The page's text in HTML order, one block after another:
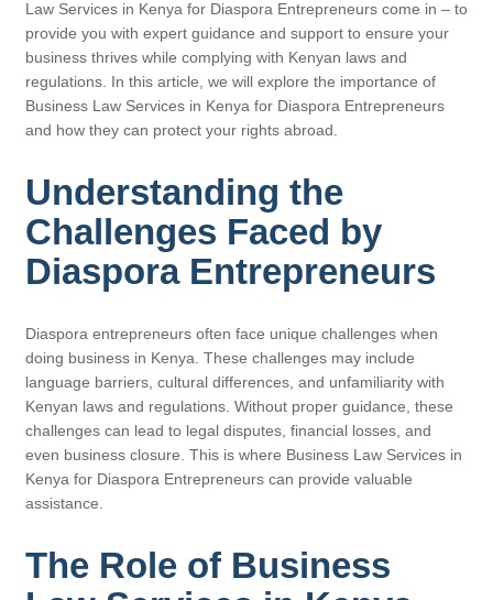
Law Services in Kenya for Diaspora Entrepreneurs come in – to
provide you with expert guidance and support to ensure your
business thrives while complying with Kenyan laws and
regulations. In this article, we will explore the importance of
Business Law Services in Kenya for Diaspora Entrepreneurs
and how they can protect your rights abroad.
Understanding the
Challenges Faced by
Diaspora Entrepreneurs
Diaspora entrepreneurs often face unique challenges when
doing business in Kenya. These challenges may include
language barriers, cultural differences, and unfamiliarity with
Kenyan laws and regulations. Without proper guidance, these
challenges can lead to legal disputes, financial losses, and
even business closure. This is where Business Law Services in
Kenya for Diaspora Entrepreneurs can provide valuable
assistance.
The Role of Business